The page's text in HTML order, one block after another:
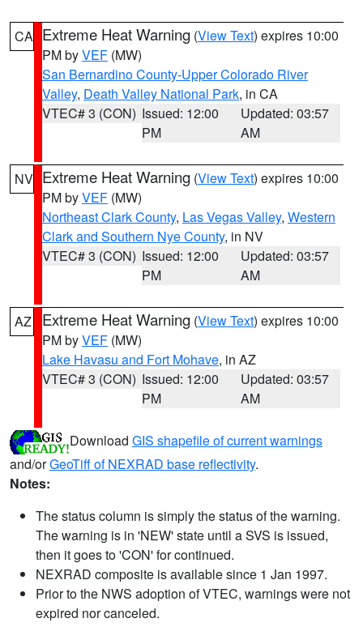
CA Extreme Heat Warning (View Text) expires 10:00
PM byVEF (MW)
San Bernardino County-Upper Colorado River
Valley, Death Valley National Park, in CA
VTEC# 3 (CON) Issued: 12:00
PM
Updated: 03:57
AM
NV Extreme Heat Warning (View Text) expires 10:00
PM byVEF (MW)
Northeast Clark County, Las Vegas Valley, Western
Clark and Southern Nye County, in NV
VTEC# 3 (CON) Issued: 12:00
PM
Updated: 03:57
AM
AZ Extreme Heat Warning (View Text) expires 10:00
PM byVEF (MW)
Lake Havasu and Fort Mohave, in AZ
VTEC# 3 (CON) Issued: 12:00
PM
Updated: 03:57
AM
Download GIS shapefile of current warnings
and/orGeoTiff of NEXRAD base reflectivity.
Notes:
The status column is simply the status of the warning.
The warning is in 'NEW' state until a SVS is issued,
then it goes to 'CON' for continued.
NEXRAD composite is available since 1 Jan 1997.
Prior to the NWS adoption of VTEC, warnings were not
expired nor canceled.